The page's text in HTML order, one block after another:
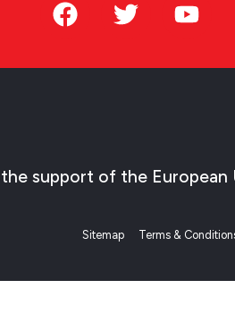
support of the European
Sitemap Terms &